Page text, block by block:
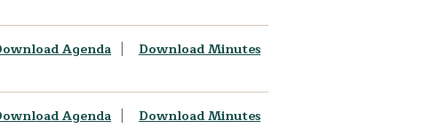
Agenda Download Minutes
Agenda Download Minutes